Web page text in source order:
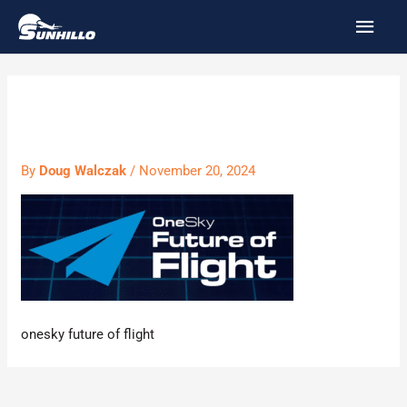
Skip
content
By Doug Walczak/ November 20, 2024
onesky future of flight